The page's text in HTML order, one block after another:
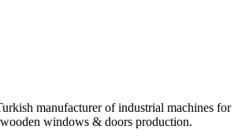
catalog
manufacturer of industrial machines for
windows & doors production.